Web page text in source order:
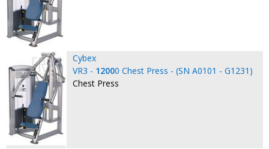
Cybex
VR3 - 12000 Chest Press - (SN A0101 - G1231)
Chest Press